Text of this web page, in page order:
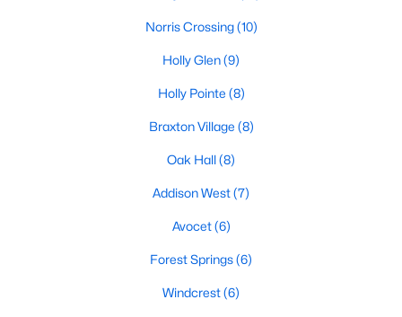
Holly Pointe(8)
Braxton Village(8)
All Communities
Holly Springs Real Estate & Homes for Sale
Norris Crossing(10)
Holly Glen(9)
Holly Pointe (8)
Braxton Village (8)
Oak Hall(8)
Addison West(7)
Avocet(6)
Forest Springs(6)
Windcrest(6)